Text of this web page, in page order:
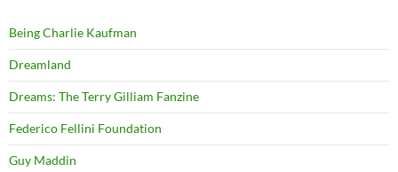
Being Charlie Kaufman
Dreamland
Dreams: The Terry Gilliam Fanzine
Federico Fellini Foundation
Guy Maddin